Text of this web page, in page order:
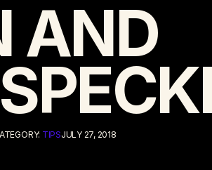
AND
TIPSJULY 27, 2018